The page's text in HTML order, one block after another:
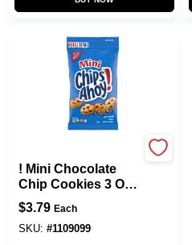
! Mini Chocolate
Chip Cookies 3 Oz
Bag - Bite Size
Treats
$3.79 Each
SKU: #1109099